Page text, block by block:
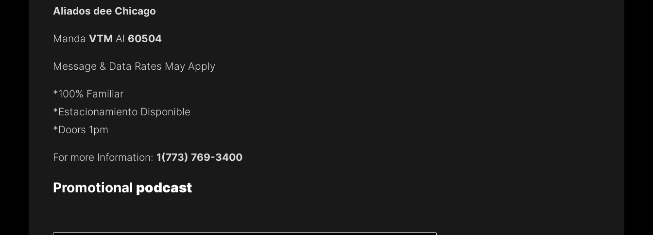
Aliados dee Chicago
Manda VTM Al 60504
Message & Data Rates May Apply
*100% Familiar
*Estacionamiento Disponible
*Doors 1pm
For more Information: 1(773) 769-3400
Promotional podcast